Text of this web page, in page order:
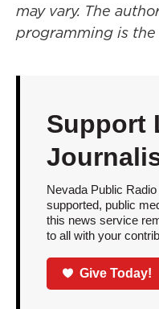
may vary. The
programming is
Support
Nevada Public
supported, public
this news service
to all with your
Give Today!